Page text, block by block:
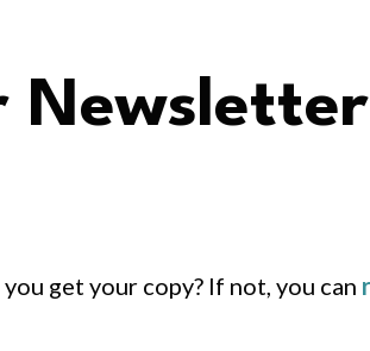
get your copy? If not, you can